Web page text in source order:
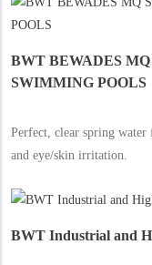
BWT BEWADES
SWIMMING POOLS
Perfect, clear spring
and eye/skin irritation.
BWT Industrial and